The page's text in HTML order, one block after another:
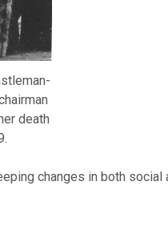
death
changes in both social